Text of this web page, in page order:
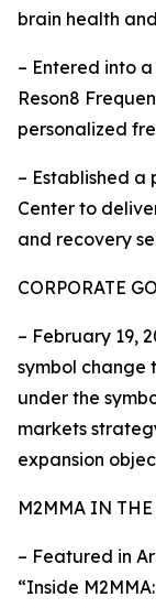
brain health
– Entered into
Reson8
personalized
– Established a
Center to
and recovery
CORPORATE
– February 19,
symbol change
under the
markets
expansion
M2MMA IN THE
– Featured in
“Inside